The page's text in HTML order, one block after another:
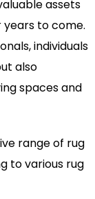
assets
to come.
individuals
also
spaces and
range of rug
to various rug